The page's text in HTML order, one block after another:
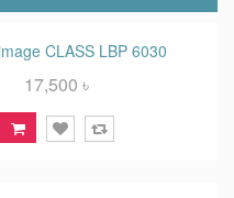
CLASS LBP 6030
17,500 ৳